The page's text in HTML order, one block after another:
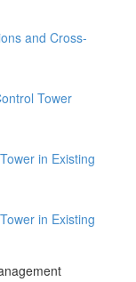
and Cross-
Tower
in Existing
in Existing